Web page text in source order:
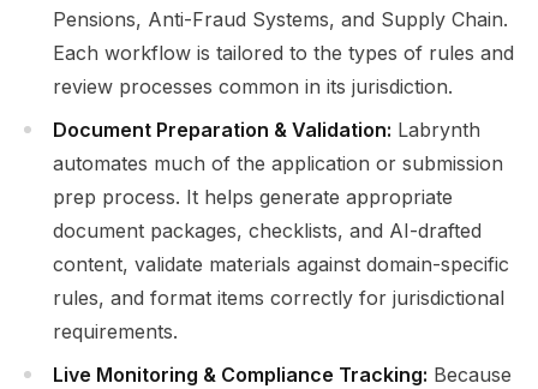
Pensions, Anti-Fraud Systems, and Supply Chain.
Each workflow is tailored to the types of rules and
review processes common in its jurisdiction.
Document Preparation & Validation: Labrynth
automates much of the application or submission
prep process. It helps generate appropriate
document packages, checklists, and AI-drafted
content, validate materials against domain-specific
rules, and format items correctly for jurisdictional
requirements.
Live Monitoring & Compliance Tracking: Because